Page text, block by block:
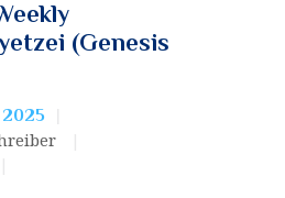
(Genesis
2025